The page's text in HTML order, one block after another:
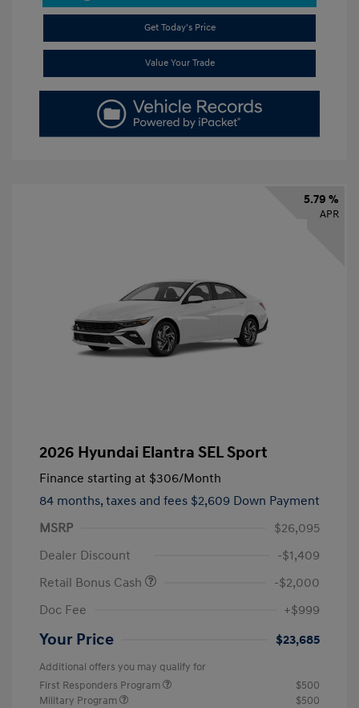
Get Today's Price
Value Your Trade
5.79 %
APR
2026 Hyundai Elantra SEL Sport
Finance starting at $306/Month
84 months, taxes and fees $2,609 Down Payment
MSRP
$26,095
Dealer Discount
-$1,409
Retail Bonus Cash
-$2,000
Doc Fee
+$999
Your Price $23,685
Additional offers you may qualify for
First Responders Program
$500
Military Program
$500